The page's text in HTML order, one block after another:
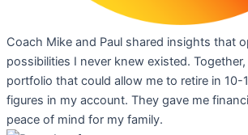
Coach Mike and Paul shared insights that
possibilities I never knew existed.
portfolio that could allow me to retire in 10-
figures in my account. They gave me
peace of mind for my family.